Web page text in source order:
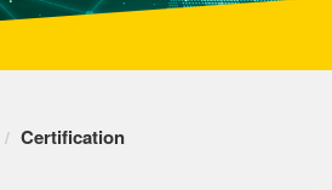
Certification